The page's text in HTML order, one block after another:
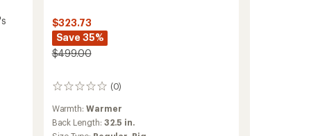
$323.73
Save 35%
$499.00
(0)
0
Warmth:Warmer
Back Length: 32.5 in.